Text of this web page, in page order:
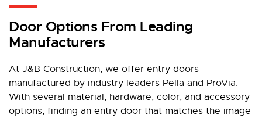
Door Options From Leading
Manufacturers
At J&B Construction, we offer entry doors
manufactured by industry leaders Pella and ProVia.
With several material, hardware, color, and accessory
options, finding an entry door that matches the image